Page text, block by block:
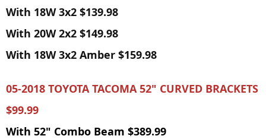
With 18W 3x2 $139.98
With 20W 2x2 $149.98
With 18W 3x2 Amber $159.98
05-2018 TOYOTA TACOMA 52" CURVED BRACKETS
$99.99
With 52" Combo Beam $389.99